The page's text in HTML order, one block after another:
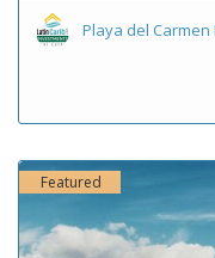
Playa del
Featured